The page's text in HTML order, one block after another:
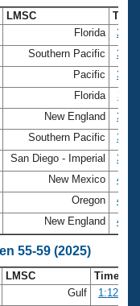
LMSC
Time
Florida
Southern Pacific
Pacific
Florida
New England
Southern Pacific
San Diego - Imperial
New Mexico
Oregon
New England
55-59 (2025)
LMSC
Time
Gulf
1:12.76